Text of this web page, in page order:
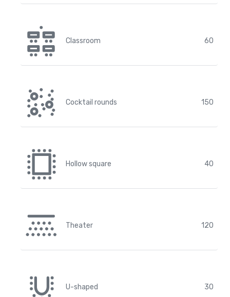
Classroom 60
Cocktail rounds 150
Hollow square 40
Theater 120
U-shaped 30